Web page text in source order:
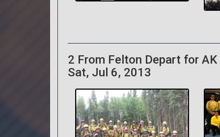
2 From Felton Depart for
Sat, Jul 6, 2013